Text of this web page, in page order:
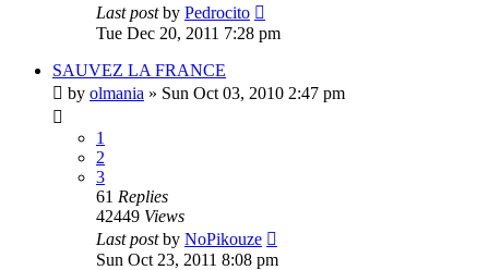
Last postby Pedrocito
Tue Dec 20, 2011 7:28 pm
SAUVEZ LA FRANCE
by olmania » Sun Oct 03, 2010 2:47 pm
1
2
3
61 Replies
42449 Views
Last postby NoPikouze
Sun Oct 23, 2011 8:08 pm